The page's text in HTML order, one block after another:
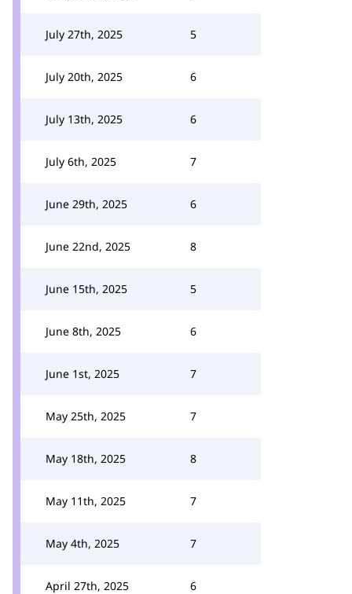
July 27th, 2025 5
July 20th, 2025 6
July 13th, 2025 6
July 6th, 2025 7
June 29th, 2025 6
June 22nd, 2025 8
June 15th, 2025 5
June 8th, 2025 6
June 1st, 2025 7
May 25th, 2025 7
May 18th, 2025 8
May 11th, 2025 7
May 4th, 2025 7
April 27th, 2025 6